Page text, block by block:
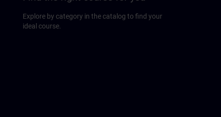
Explore by category in the catalog to find your
ideal course.